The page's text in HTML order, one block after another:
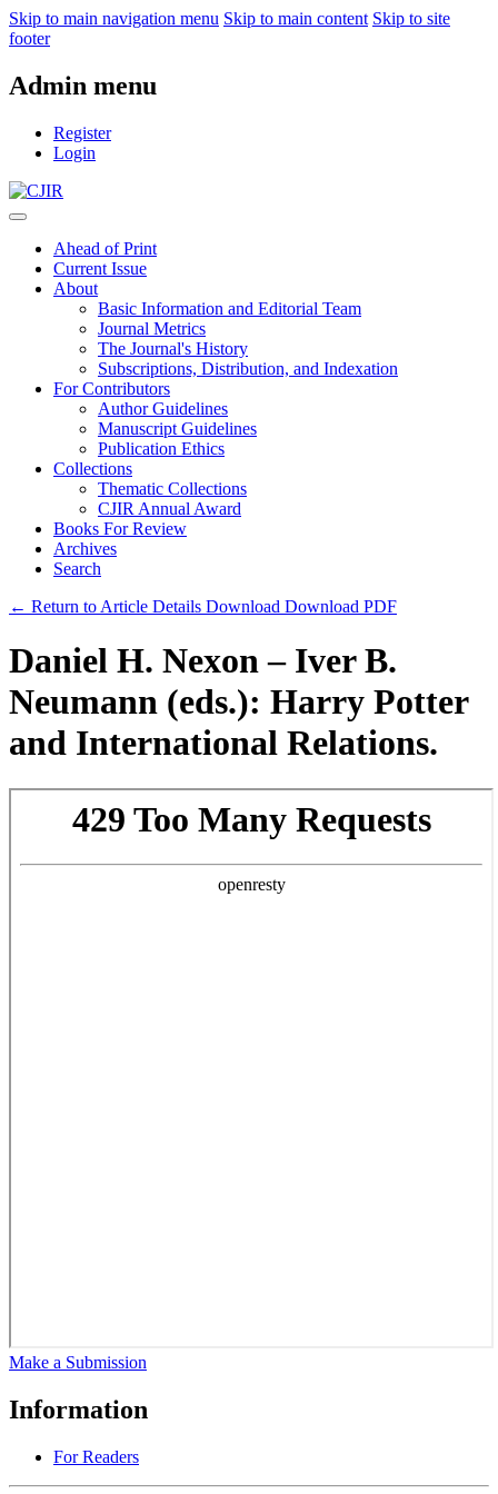
Skip to main navigation menu Skip to main content Skip to site
footer
Admin menu
Register
Login
Ahead of Print
Current Issue
About
Basic Information and Editorial Team
Journal Metrics
The Journal's History
Subscriptions, Distribution, and Indexation
For Contributors
Author Guidelines
Manuscript Guidelines
Publication Ethics
Collections
Thematic Collections
CJIR Annual Award
Books For Review
Archives
Search
← Return to Article Details Download Download PDF
Daniel H. Nexon – Iver B.
Neumann (eds.): Harry Potter
and International Relations.
Make a Submission
Information
For Readers